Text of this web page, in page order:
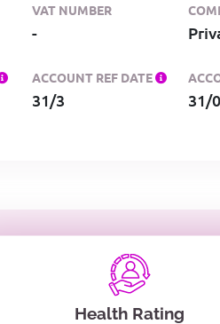
VAT NUMBER
-
ACCOUNT REF DATE
31/3 31/
CREDITOR DAYS
Health Rating